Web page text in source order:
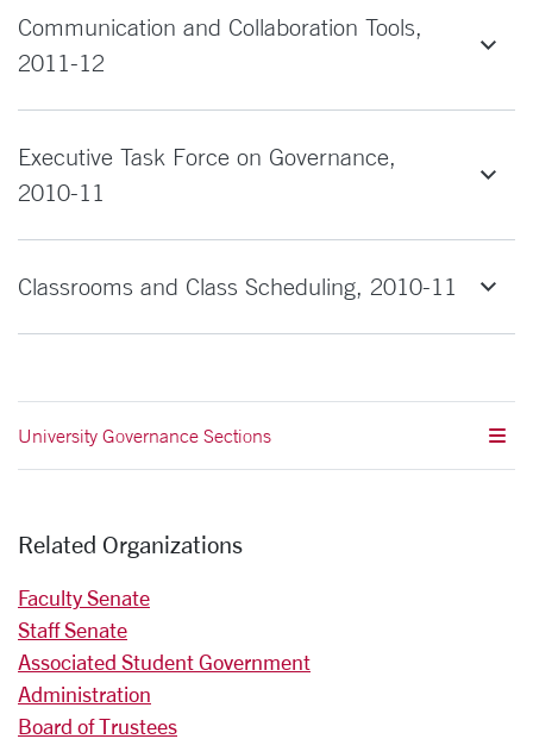
Communication and Collaboration Tools,
2011-12
Executive Task Force on Governance,
2010-11
Classrooms and Class Scheduling, 2010-11
University Governance Sections
Related Organizations
Faculty Senate
Staff Senate
Associated Student Government
Administration
Board of Trustees